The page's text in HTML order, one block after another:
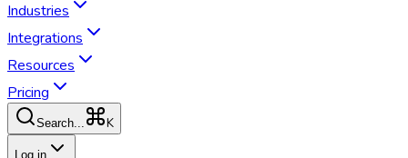
Industries
Integrations
Resources
Pricing
Search... K
Log in